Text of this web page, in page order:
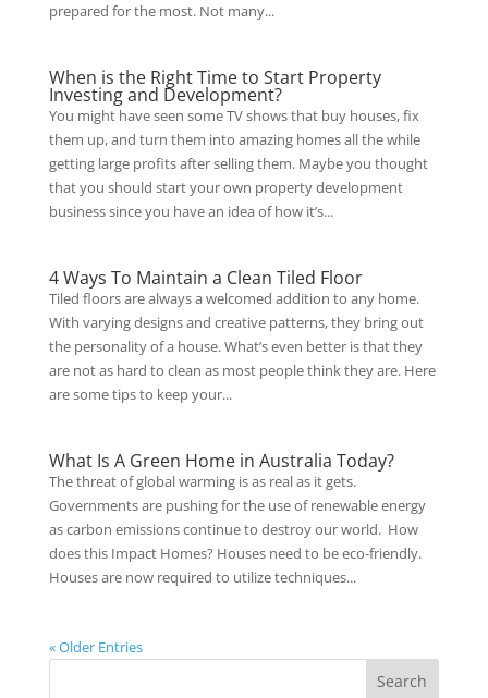
prepared for the most. Not many...
When is the Right Time to Start Property
Investing and Development?
You might have seen some TV shows that buy houses, fix
them up, and turn them into amazing homes all the while
getting large profits after selling them. Maybe you thought
that you should start your own property development
business since you have an idea of how it’s...
4 Ways To Maintain a Clean Tiled Floor
Tiled floors are always a welcomed addition to any home.
With varying designs and creative patterns, they bring out
the personality of a house. What’s even better is that they
are not as hard to clean as most people think they are. Here
are some tips to keep your...
What Is A Green Home in Australia Today?
The threat of global warming is as real as it gets.
Governments are pushing for the use of renewable energy
as carbon emissions continue to destroy our world. How
does this Impact Homes? Houses need to be eco-friendly.
Houses are now required to utilize techniques...
« Older Entries
Search